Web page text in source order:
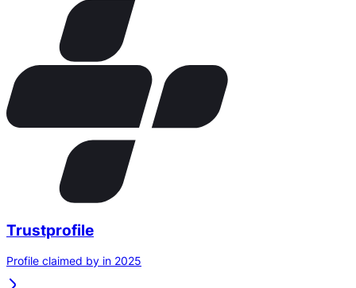
Trustprofile
Profile claimed by in 2025